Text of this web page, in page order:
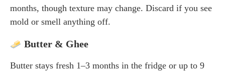
months, though texture may change. Discard if you see
mold or smell anything off.
Butter & Ghee
Butter stays fresh 1–3 months in the fridge or up to 9